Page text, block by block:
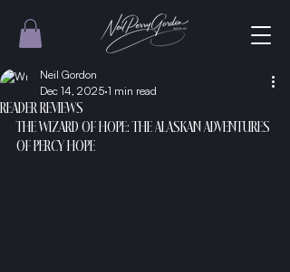
READER REVIEWS
Neil Gordon
Dec 14, 2025 1 min read
THE WIZARD OF HOPE: THE ALASKAN ADVENTURES
OF PERCY HOPE